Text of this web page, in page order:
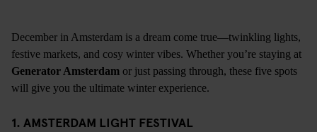
December in Amsterdam is a dream come true—twinkling lights,
festive markets, and cosy winter vibes. Whether you’re staying at
Generator Amsterdam or just passing through, these five spots
will give you the ultimate winter experience.
1. AMSTERDAM LIGHT FESTIVAL